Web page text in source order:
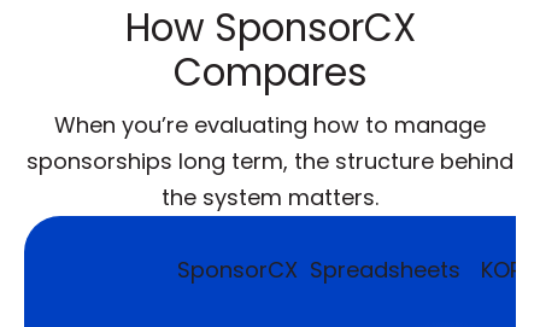
How SponsorCX
Compares
When you’re evaluating how to manage
sponsorships long term, the structure behind
the system matters.
SponsorCX Spreadsheets KORE